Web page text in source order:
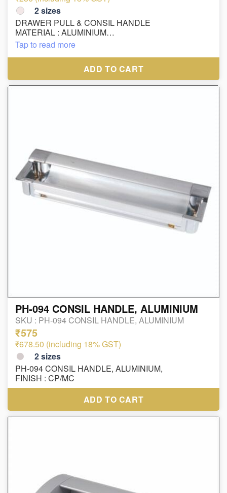
2sizes
DRAWER PULL & CONSIL HANDLE
MATERIAL : ALUMINIUM
FINISH : SS/CP
SIZE : 160MM , 288MM
Tap to read more
ADD TO CART
PH-094 CONSIL HANDLE, ALUMINIUM
SKU : PH-094 CONSIL HANDLE, ALUMINIUM
₹575
₹678.50 (including 18% GST)
2sizes
PH-094 CONSIL HANDLE, ALUMINIUM,
FINISH : CP/MC
ADD TO CART